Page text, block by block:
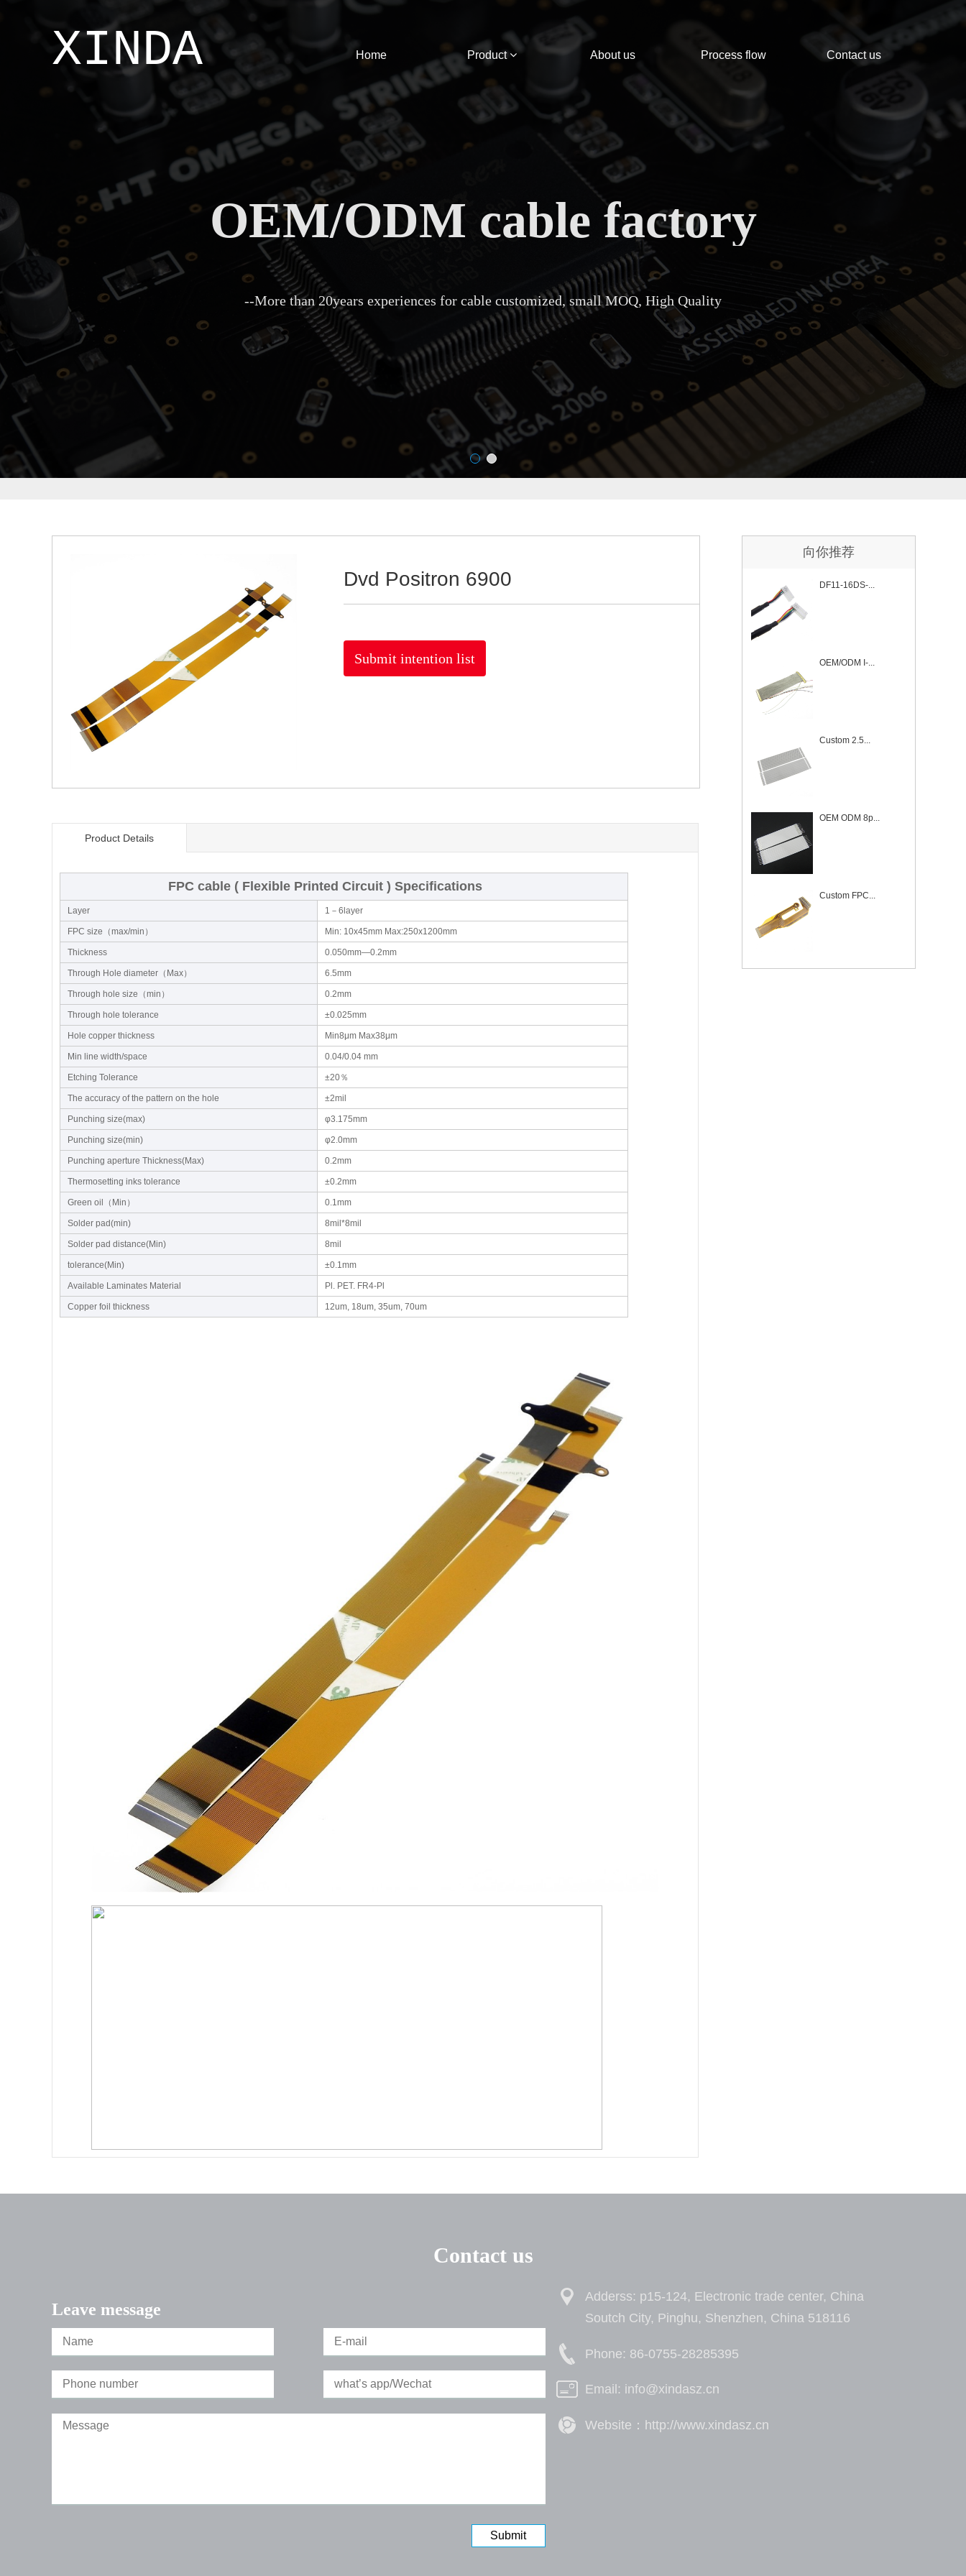
Home Product About us Process flow Contact us
OEM/ODM cable factory
--More than 20years experiences for cable customized, small MOQ, High Quality
XINDA
Dvd Positron 6900
Submit intention list
向你推荐
DF11-16DS-...
OEM/ODM I-...
Custom 2.5...
OEM ODM 8p...
Custom FPC...
Product Details
FPC cable ( Flexible Printed Circuit ) Specifications
Layer 1－6layer
FPC size（max/min） Min: 10x45mm Max:250x1200mm
Thickness 0.050mm—0.2mm
Through Hole diameter（Max） 6.5mm
Through hole size（min） 0.2mm
Through hole tolerance ±0.025mm
Hole copper thickness Min8μm Max38μm
Min line width/space 0.04/0.04 mm
Etching Tolerance ±20％
The accuracy of the pattern on the hole ±2mil
Punching size(max) φ3.175mm
Punching size(min) φ2.0mm
Punching aperture Thickness(Max) 0.2mm
Thermosetting inks tolerance ±0.2mm
Green oil（Min） 0.1mm
Solder pad(min) 8mil*8mil
Solder pad distance(Min) 8mil
tolerance(Min) ±0.1mm
Available Laminates Material Pl. PET. FR4-Pl
Copper foil thickness 12um, 18um, 35um, 70um
Contact us
Adderss: p15-124, Electronic trade center, China
Soutch City, Pinghu, Shenzhen, China 518116
Phone: 86-0755-28285395
Email: info@xindasz.cn
Website：http://www.xindasz.cn
Leave message